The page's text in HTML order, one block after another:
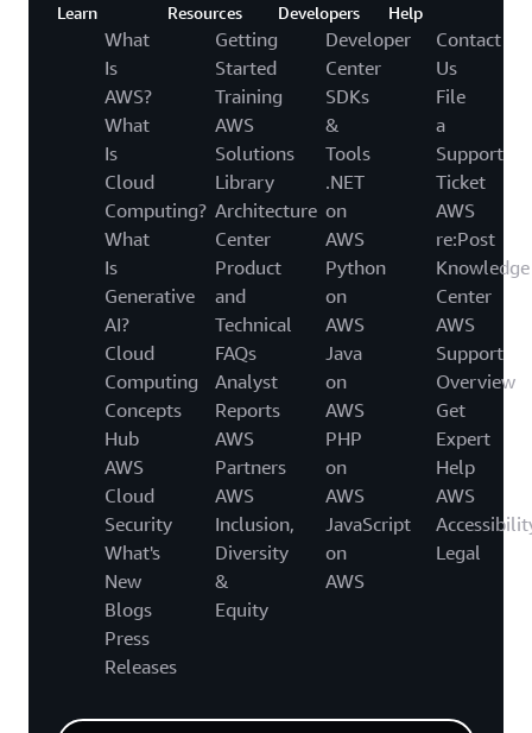
Learn
What
Is
AWS?
What
Is
Cloud
Computing?
What
Is
Generative
AI?
Cloud
Computing
Concepts
Hub
AWS
Cloud
Security
What's
New
Blogs
Press
Releases
Resources
Getting
Started
Training
AWS
Solutions
Library
Architecture
Center
Product
and
Technical
FAQs
Analyst
Reports
AWS
Partners
AWS
Inclusion,
Diversity
&
Equity
Developers
Developer
Center
SDKs
&
Tools
.NET
on
AWS
Python
on
AWS
Java
on
AWS
PHP
on
AWS
JavaScript
on
AWS
Help
Contact
Us
File
a
Support
Ticket
AWS
re:Post
Knowledge
Center
AWS
Support
Overview
Get
Expert
Help
AWS
Legal